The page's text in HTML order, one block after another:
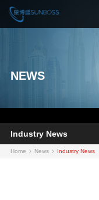
NEWS
Industry News
Home News Industry News